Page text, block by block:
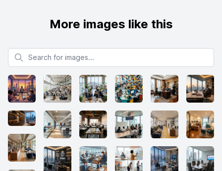
More images like this
Search for images